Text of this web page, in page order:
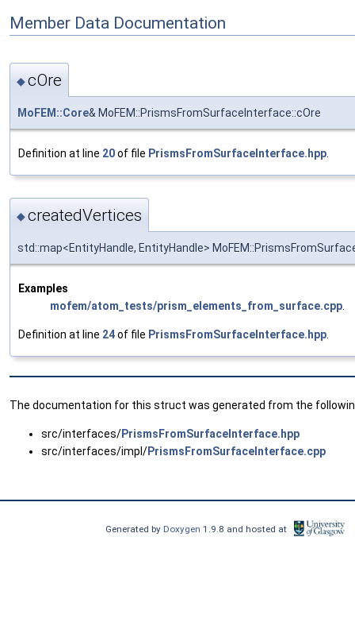
Member Data Documentation
◆cOre
MoFEM::Core& MoFEM::PrismsFromSurfaceInterface::cOre
Definition at line 20of file PrismsFromSurfaceInterface.hpp.
◆createdVertices
std::map<EntityHandle, EntityHandle>
Examples
mofem/atom_tests/prism_elements_from_surface.cpp
Definition at line 24of file PrismsFromSurfaceInterface.hpp
The documentation for this struct was generated from the
src/interfaces/PrismsFromSurfaceInterface.hpp
src/interfaces/impl/PrismsFromSurfaceInterface.cpp
Generated by Doxygen1.9.8 and hosted at